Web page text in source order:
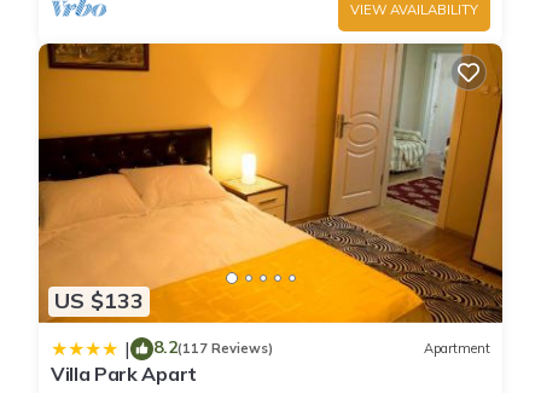
VIEW AVAILABILITY
US $133
| 8.2(117 Reviews) Apartment
Villa Park Apart